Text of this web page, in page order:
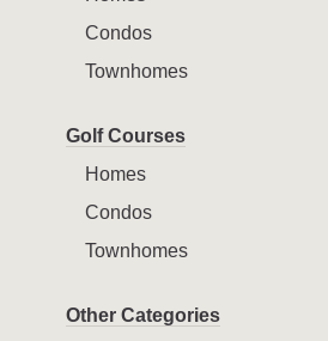
Condos
Townhomes
Golf Courses
Homes
Condos
Townhomes
Other Categories